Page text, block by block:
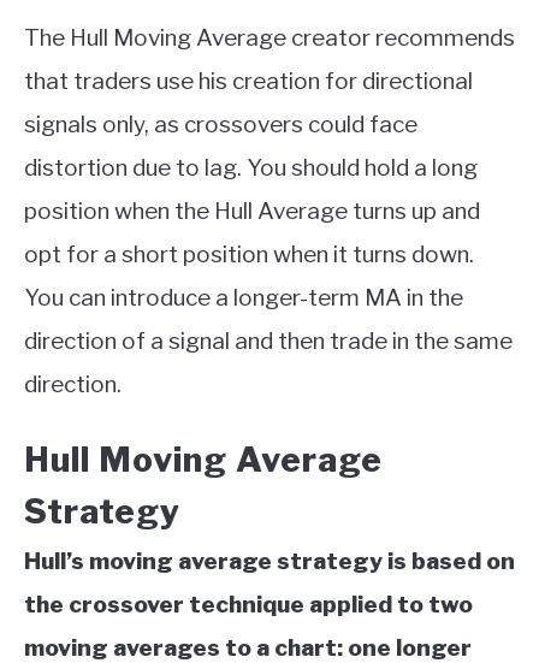
The Hull Moving Average creator recommends
that traders use his creation for directional
signals only, as crossovers could face
distortion due to lag. You should hold a long
position when the Hull Average turns up and
opt for a short position when it turns down.
You can introduce a longer-term MA in the
direction of a signal and then trade in the same
direction.
Hull Moving Average
Strategy
Hull’s moving average strategy is based on
the crossover technique applied to two
moving averages to a chart: one longer